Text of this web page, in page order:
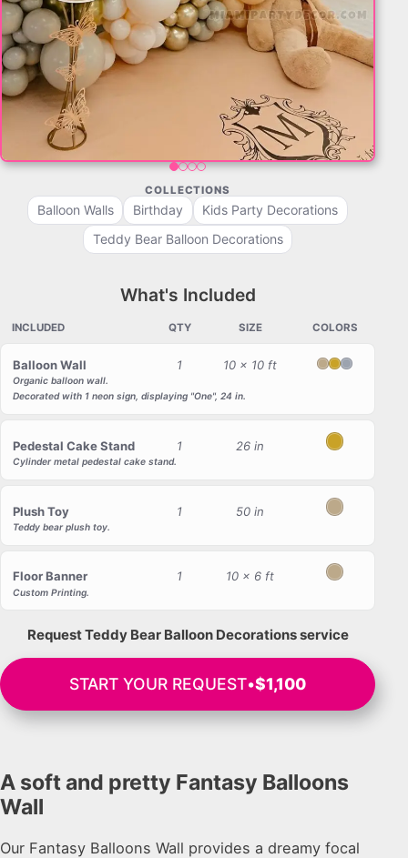
COLLECTIONS
Balloon Walls Birthday
Kids Party Decorations
Teddy Bear Balloon Decorations
What's Included
INCLUDED QTY SIZE COLORS
Balloon Wall 1 10 x 10 ft Blush
GoldGray
Organic balloon wall.
Decorated with 1 neon sign, displaying "One", 24 in.
Pedestal Cake Stand 1 26 in Gold
Cylinder metal pedestal cake stand.
Plush Toy 1 50 in Blush
Teddy bear plush toy.
Floor Banner 1 10 x 6 ft Blush
Custom Printing.
Request Teddy Bear Balloon Decorations service
START YOUR REQUEST•$1,100
A soft and pretty Fantasy Balloons
Wall
Our Fantasy Balloons Wall provides a dreamy focal